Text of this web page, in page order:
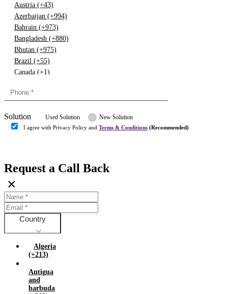
Austria (+43)
Azerbaijan (+994)
Bahrain (+973)
Bangladesh (+880)
Bhutan (+975)
Brazil (+55)
Canada (+1)
Congo (+243)
Denmark (+45)
Dominican republic (+849)
Finland (+358)
France (+33)
Gambia (+220)
Germany (+49)
Ghana (+233)
Greece (+30)
Hong kong (+852)
Hungary (+36)
India (+91)
Indonesia (+62)
Solution Used Solution New Solution
I agree with Privacy Policy and Terms & Conditions (Recommended)
Request a Call Back
×
Country
Algeria
(+213)
Antigua
and
barbuda